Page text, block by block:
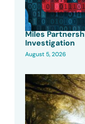
Miles
Investigation
August 5, 2026